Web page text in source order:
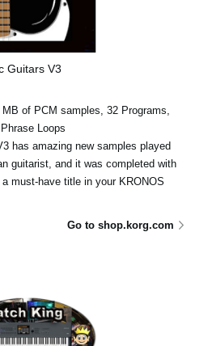
Guitars V3
of PCM samples, 32 Programs,
Loops
has amazing new samples played
guitarist, and it was completed with
must-have title in your KRONOS
Go to shop.korg.com